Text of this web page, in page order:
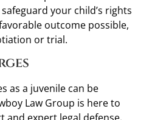
your child’s rights
outcome possible,
or trial.
as a juvenile can be
Law Group is here to